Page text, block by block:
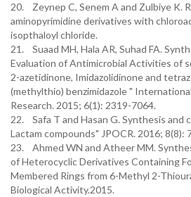
20. Zeynep C, Senem A and Zulbiye K.
aminopyrimidine derivatives with
isopthaloyl chloride.
21. Suaad MH, Hala AR, Suhad FA.
Evaluation of Antimicrobial Activities of
2-azetidinone, Imidazolidinone and
(methylthio) benzimidazole "
Research. 2015; 6(1): 2319-7064.
22. Safa T and Hasan G. Synthesis and
Lactam compounds" JPOCR. 2016; 8(8):
23. Ahmed WN and Atheer MM.
of Heterocyclic Derivatives Containing
Membered Rings from 6-Methyl 2-
Biological Activity.2015.